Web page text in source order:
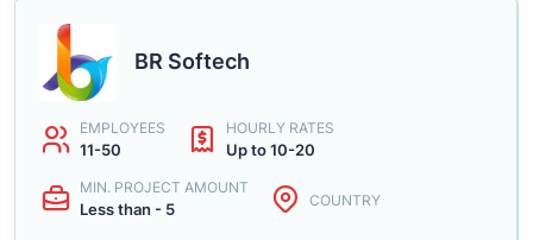
BR Softech
EMPLOYEES
11-50
HOURLY RATES
Up to 10-20
MIN. PROJECT AMOUNT
Less than - 5 COUNTRY